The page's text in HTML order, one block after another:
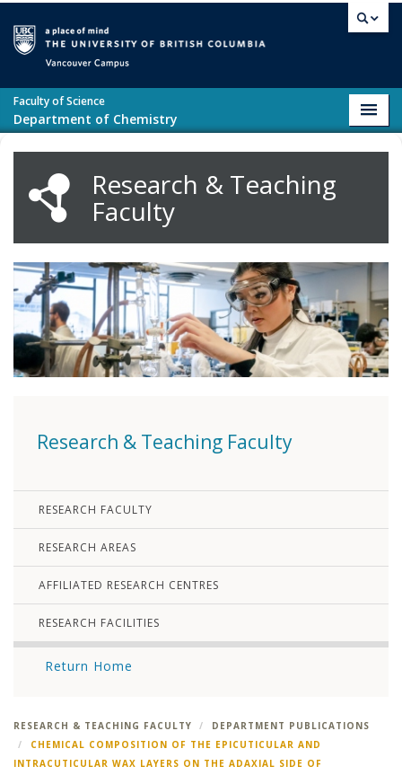
Faculty of Science
Department of Chemistry
Research & Teaching
Faculty
Research & Teaching Faculty
RESEARCH FACULTY
RESEARCH AREAS
AFFILIATED RESEARCH CENTRES
RESEARCH FACILITIES
Return Home
RESEARCH & TEACHING FACULTY
DEPARTMENT PUBLICATIONS
CHEMICAL COMPOSITION OF THE EPICUTICULAR AND
INTRACUTICULAR WAX LAYERS ON THE ADAXIAL SIDE OF